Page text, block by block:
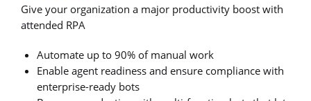
Give your organization a major productivity boost with
attended RPA
Automate up to 90% of manual work
Enable agent readiness and ensure compliance with
enterprise-ready bots